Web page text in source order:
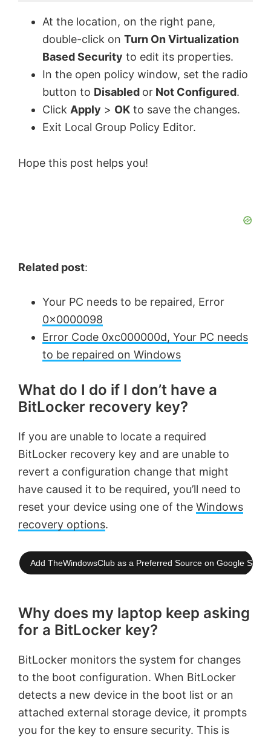
At the location, on the right pane,
double-click on Turn On Virtualization
Based Security to edit its properties.
In the open policy window, set the radio
button to Disabled or Not Configured.
Click Apply > OK to save the changes.
Exit Local Group Policy Editor.
Hope this post helps you!
Related post:
Your PC needs to be repaired, Error
0x0000098
Error Code 0xc000000d, Your PC needs
to be repaired on Windows
What do I do if I don’t have a
BitLocker recovery key?
If you are unable to locate a required
BitLocker recovery key and are unable to
revert a configuration change that might
have caused it to be required, you’ll need to
reset your device using one of the Windows
recovery options.
Add TheWindowsClub as a Preferred Source on Google
Why does my laptop keep asking
for a BitLocker key?
BitLocker monitors the system for changes
to the boot configuration. When BitLocker
detects a new device in the boot list or an
attached external storage device, it prompts
you for the key to ensure security. This is